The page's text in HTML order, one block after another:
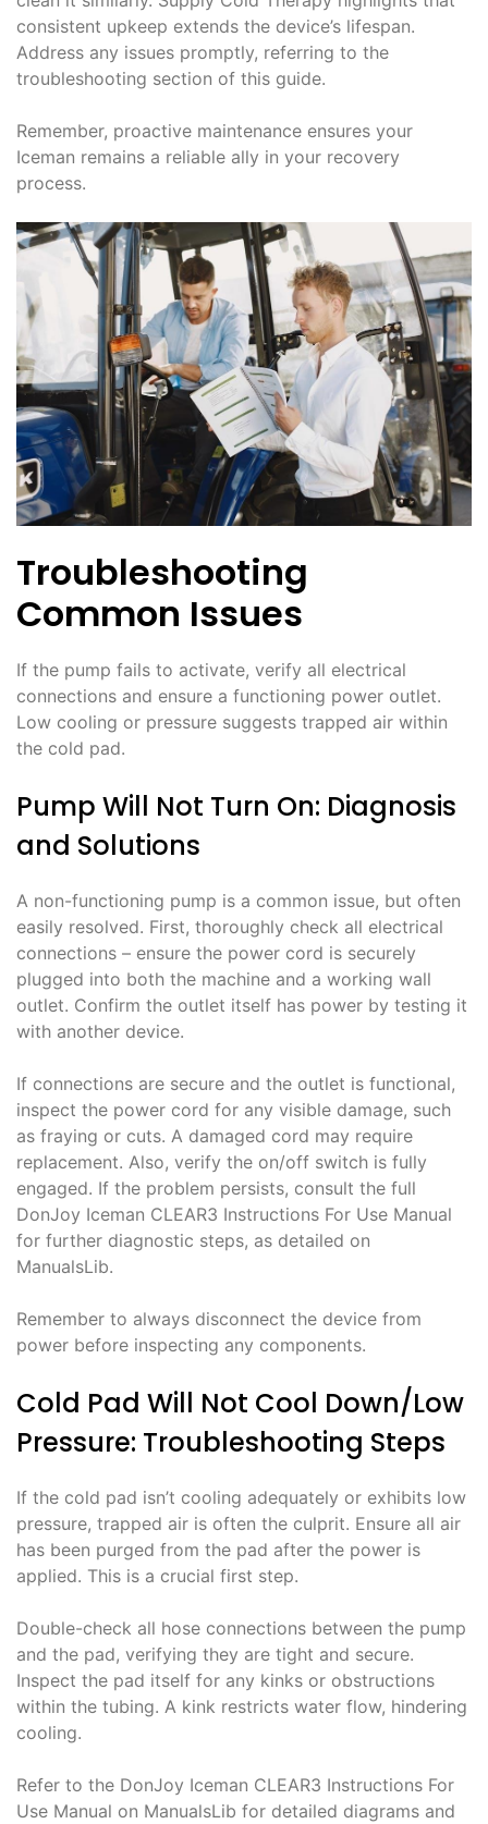
consistent upkeep extends the device’s lifespan.
Address any issues promptly, referring to the
troubleshooting section of this guide.
Remember, proactive maintenance ensures your
Iceman remains a reliable ally in your recovery
process.
Troubleshooting
Common Issues
If the pump fails to activate, verify all electrical
connections and ensure a functioning power outlet.
Low cooling or pressure suggests trapped air within
the cold pad.
Pump Will Not Turn On: Diagnosis
and Solutions
A non-functioning pump is a common issue, but often
easily resolved. First, thoroughly check all electrical
connections – ensure the power cord is securely
plugged into both the machine and a working wall
outlet. Confirm the outlet itself has power by testing it
with another device.
If connections are secure and the outlet is functional,
inspect the power cord for any visible damage, such
as fraying or cuts. A damaged cord may require
replacement. Also, verify the on/off switch is fully
engaged. If the problem persists, consult the full
DonJoy Iceman CLEAR3 Instructions For Use Manual
for further diagnostic steps, as detailed on
ManualsLib.
Remember to always disconnect the device from
power before inspecting any components.
Cold Pad Will Not Cool Down/Low
Pressure: Troubleshooting Steps
If the cold pad isn’t cooling adequately or exhibits low
pressure, trapped air is often the culprit. Ensure all air
has been purged from the pad after the power is
applied. This is a crucial first step.
Double-check all hose connections between the pump
and the pad, verifying they are tight and secure.
Inspect the pad itself for any kinks or obstructions
within the tubing. A kink restricts water flow, hindering
cooling.
Refer to the DonJoy Iceman CLEAR3 Instructions For
Use Manual on ManualsLib for detailed diagrams and